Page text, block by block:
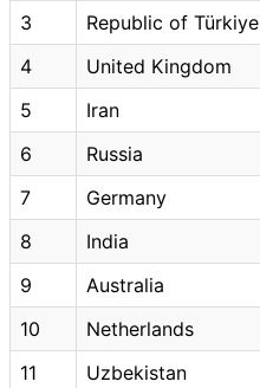
3 Republic of Türkiye
4
United Kingdom
5
Iran
6
Russia
7
Germany
8
India
9
Australia
10
Netherlands
11
Uzbekistan